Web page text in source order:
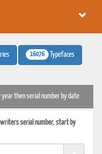
16076 Typefaces
then serial number by date
serial number, start by